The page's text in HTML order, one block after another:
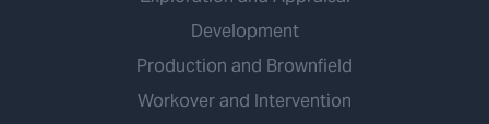
Development
Production and Brownfield
Workover and Intervention